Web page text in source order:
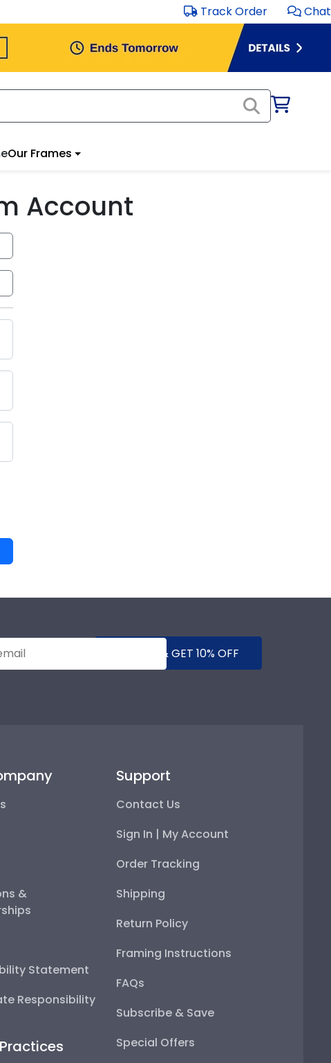
Track Order Chat
Our Frames
Account
SUBMIT & GET 10% OFF
&
Statement
Responsibility
Support
Contact Us
Sign In | My Account
Order Tracking
Shipping
Return Policy
Framing Instructions
FAQs
Subscribe & Save
Special Offers